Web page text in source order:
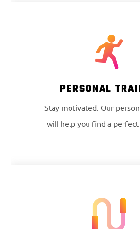
PERSONAL
Stay motivated. Our
will help you find a